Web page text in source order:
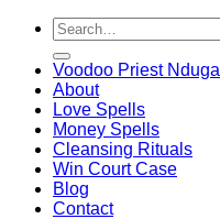
Voodoo Priest Nduga
About
Love Spells
Money Spells
Cleansing Rituals
Win Court Case
Blog
Contact